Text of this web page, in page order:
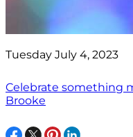
Tuesday July 4, 2023
Celebrate something
Brooke